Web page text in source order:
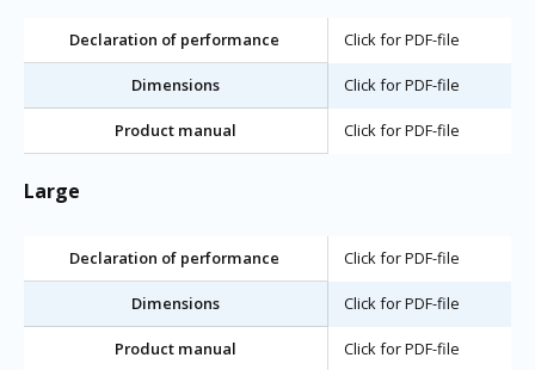
Declaration of performance Click for PDF-file
Dimensions Click for PDF-file
Product manual Click for PDF-file
Large
Declaration of performance Click for PDF-file
Dimensions Click for PDF-file
Product manual Click for PDF-file